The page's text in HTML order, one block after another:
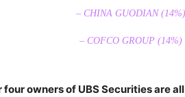
– CHINA GUODIAN (14%)
– COFCO GROUP (14%)
owners of UBS Securities are